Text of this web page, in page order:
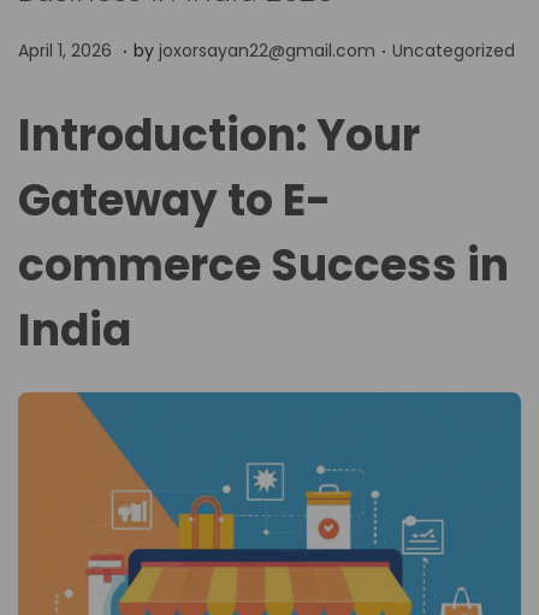
P
s
t
e
d
n
April 1, 2026 A
i
1
2
0
2
. by joxorsayan22@gmail.com . P
t
n
Uncategorized
Introduction: Your
Gateway to E-
commerce Success in
India